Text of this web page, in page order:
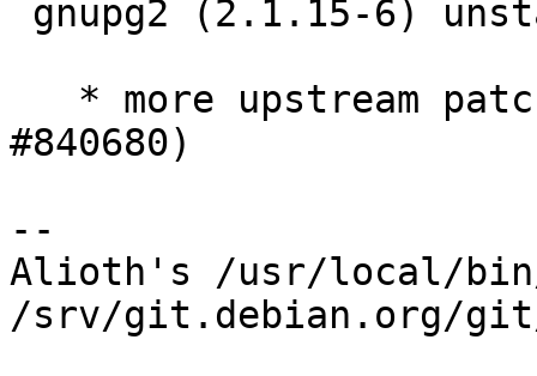
#840680)
--
Alioth's /usr/local/
/srv/git.debian.org/git/